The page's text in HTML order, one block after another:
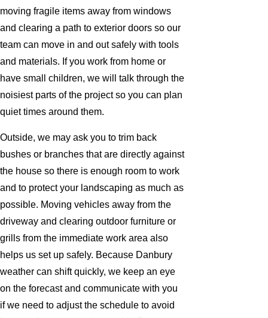
moving fragile items away from windows
and clearing a path to exterior doors so our
team can move in and out safely with tools
and materials. If you work from home or
have small children, we will talk through the
noisiest parts of the project so you can plan
quiet times around them.
Outside, we may ask you to trim back
bushes or branches that are directly against
the house so there is enough room to work
and to protect your landscaping as much as
possible. Moving vehicles away from the
driveway and clearing outdoor furniture or
grills from the immediate work area also
helps us set up safely. Because Danbury
weather can shift quickly, we keep an eye
on the forecast and communicate with you
if we need to adjust the schedule to avoid